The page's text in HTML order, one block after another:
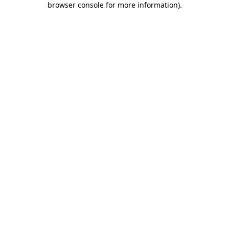
browser console for more information).